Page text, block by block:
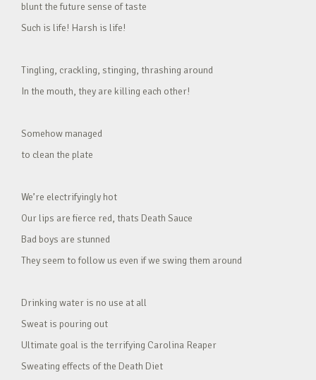
blunt the future sense of taste
Such is life! Harsh is life!
Tingling, crackling, stinging, thrashing around
In the mouth, they are killing each other!
Somehow managed
to clean the plate
We’re electrifyingly hot
Our lips are fierce red, thats Death Sauce
Bad boys are stunned
They seem to follow us even if we swing them around
Drinking water is no use at all
Sweat is pouring out
Ultimate goal is the terrifying Carolina Reaper
Sweating effects of the Death Diet